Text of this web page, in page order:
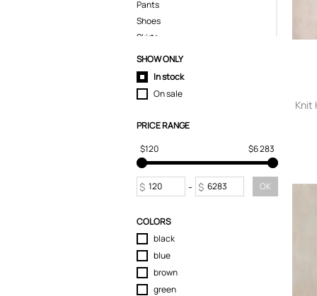
Pants
Shoes
Skirts
Swimwear
T-Shirts
Tops
SHOW ONLY
In stock
On sale
PRICE RANGE
$120
$6 283
$ - $ OK
COLORS
black
blue
brown
green
Knit